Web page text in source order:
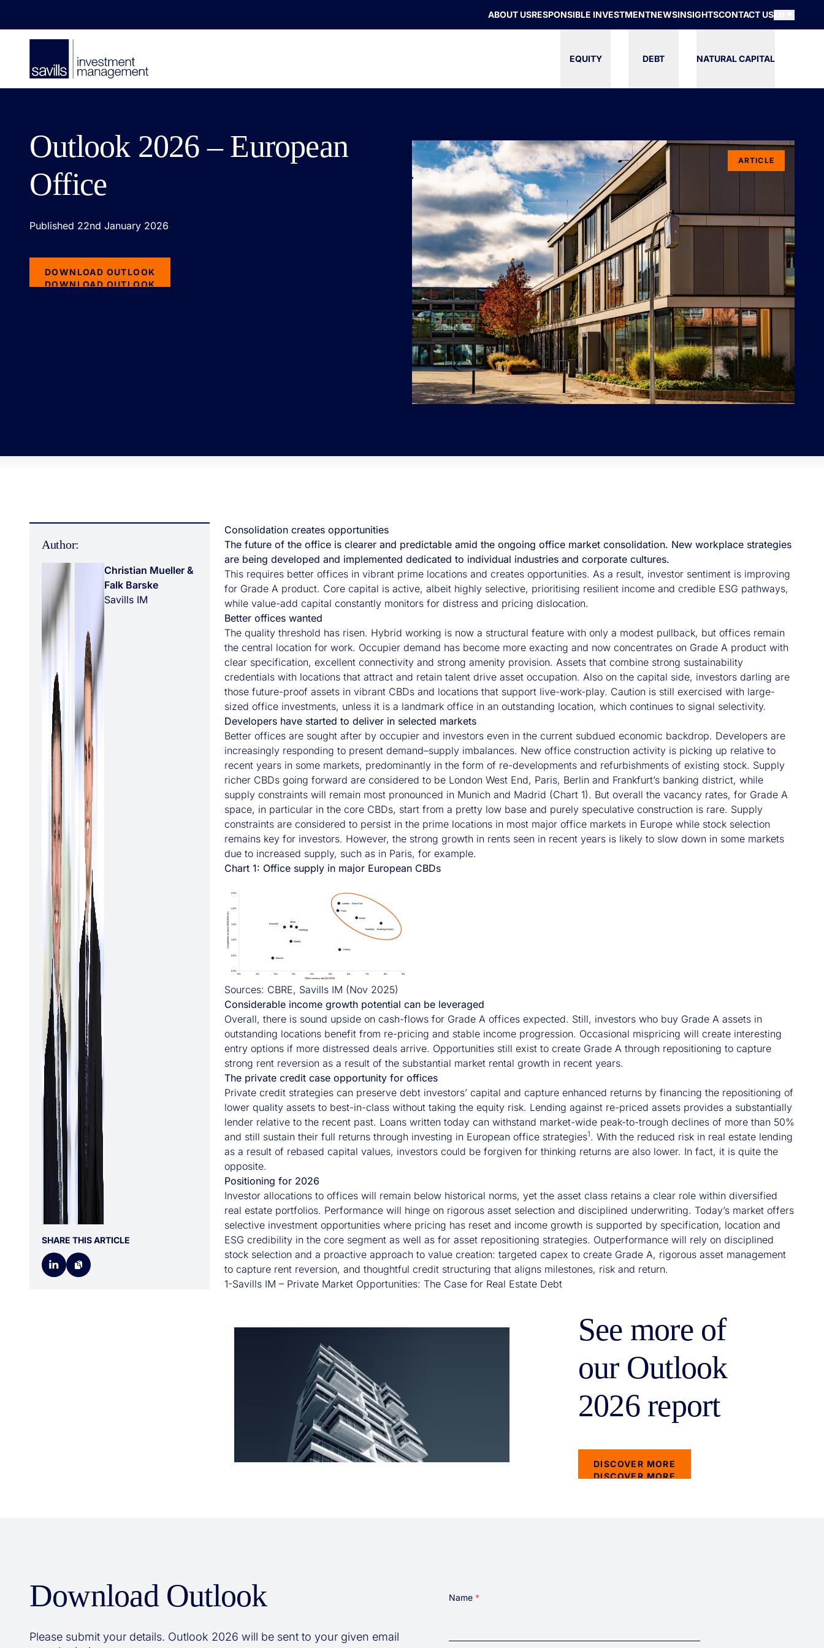
ABOUT USRESPONSIBLE INVESTMENTNEWSINSIGHTSCONTACT US
EQUITY DEBT NATURAL CAPITAL
ARTICLE
Outlook 2026 – European
Office
Published 22nd January 2026
DOWNLOAD OUTLOOK
DOWNLOAD OUTLOOK
Author:
Christian Mueller &
Falk Barske
Savills IM
SHARE THIS ARTICLE
Consolidation creates opportunities
The future of the office is clearer and predictable amid the ongoing office market consolidation. New workplace strategies
are being developed and implemented dedicated to individual industries and corporate cultures.
This requires better offices in vibrant prime locations and creates opportunities. As a result, investor sentiment is improving
for Grade A product. Core capital is active, albeit highly selective, prioritising resilient income and credible ESG pathways,
while value-add capital constantly monitors for distress and pricing dislocation.
Better offices wanted
The quality threshold has risen. Hybrid working is now a structural feature with only a modest pullback, but offices remain
the central location for work. Occupier demand has become more exacting and now concentrates on Grade A product with
clear specification, excellent connectivity and strong amenity provision. Assets that combine strong sustainability
credentials with locations that attract and retain talent drive asset occupation. Also on the capital side, investors darling are
those future-proof assets in vibrant CBDs and locations that support live-work-play. Caution is still exercised with large-
sized office investments, unless it is a landmark office in an outstanding location, which continues to signal selectivity.
Developers have started to deliver in selected markets
Better offices are sought after by occupier and investors even in the current subdued economic backdrop. Developers are
increasingly responding to present demand–supply imbalances. New office construction activity is picking up relative to
recent years in some markets, predominantly in the form of re-developments and refurbishments of existing stock. Supply
richer CBDs going forward are considered to be London West End, Paris, Berlin and Frankfurt’s banking district, while
supply constraints will remain most pronounced in Munich and Madrid (Chart 1). But overall the vacancy rates, for Grade A
space, in particular in the core CBDs, start from a pretty low base and purely speculative construction is rare. Supply
constraints are considered to persist in the prime locations in most major office markets in Europe while stock selection
remains key for investors. However, the strong growth in rents seen in recent years is likely to slow down in some markets
due to increased supply, such as in Paris, for example.
Chart 1: Office supply in major European CBDs
Sources: CBRE, Savills IM (Nov 2025)
Considerable income growth potential can be leveraged
Overall, there is sound upside on cash-flows for Grade A offices expected. Still, investors who buy Grade A assets in
outstanding locations benefit from re-pricing and stable income progression. Occasional mispricing will create interesting
entry options if more distressed deals arrive. Opportunities still exist to create Grade A through repositioning to capture
strong rent reversion as a result of the substantial market rental growth in recent years.
The private credit case opportunity for offices
Private credit strategies can preserve debt investors’ capital and capture enhanced returns by financing the repositioning of
lower quality assets to best-in-class without taking the equity risk. Lending against re-priced assets provides a substantially
lender relative to the recent past. Loans written today can withstand market-wide peak-to-trough declines of more than 50%
and still sustain their full returns through investing in European office strategies1. With the reduced risk in real estate lending
as a result of rebased capital values, investors could be forgiven for thinking returns are also lower. In fact, it is quite the
opposite.
Positioning for 2026
Investor allocations to offices will remain below historical norms, yet the asset class retains a clear role within diversified
real estate portfolios. Performance will hinge on rigorous asset selection and disciplined underwriting. Today’s market offers
selective investment opportunities where pricing has reset and income growth is supported by specification, location and
ESG credibility in the core segment as well as for asset repositioning strategies. Outperformance will rely on disciplined
stock selection and a proactive approach to value creation: targeted capex to create Grade A, rigorous asset management
to capture rent reversion, and thoughtful credit structuring that aligns milestones, risk and return.
1-Savills IM – Private Market Opportunities: The Case for Real Estate Debt
See more of
our Outlook
2026 report
DISCOVER MORE
DISCOVER MORE
Download Outlook
Please submit your details. Outlook 2026 will be sent to your given email
Name